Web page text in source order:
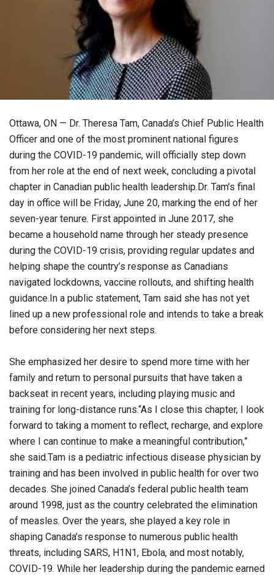
Ottawa, ON — Dr. Theresa Tam, Canada’s Chief Public Health
Officer and one of the most prominent national figures
during the COVID-19 pandemic, will officially step down
from her role at the end of next week, concluding a pivotal
chapter in Canadian public health leadership.Dr. Tam’s final
day in office will be Friday, June 20, marking the end of her
seven-year tenure. First appointed in June 2017, she
became a household name through her steady presence
during the COVID-19 crisis, providing regular updates and
helping shape the country’s response as Canadians
navigated lockdowns, vaccine rollouts, and shifting health
guidance.In a public statement, Tam said she has not yet
lined up a new professional role and intends to take a break
before considering her next steps.
She emphasized her desire to spend more time with her
family and return to personal pursuits that have taken a
backseat in recent years, including playing music and
training for long-distance runs.“As I close this chapter, I look
forward to taking a moment to reflect, recharge, and explore
where I can continue to make a meaningful contribution,”
she said.Tam is a pediatric infectious disease physician by
training and has been involved in public health for over two
decades. She joined Canada’s federal public health team
around 1998, just as the country celebrated the elimination
of measles. Over the years, she played a key role in
shaping Canada’s response to numerous public health
threats, including SARS, H1N1, Ebola, and most notably,
COVID-19. While her leadership during the pandemic earned